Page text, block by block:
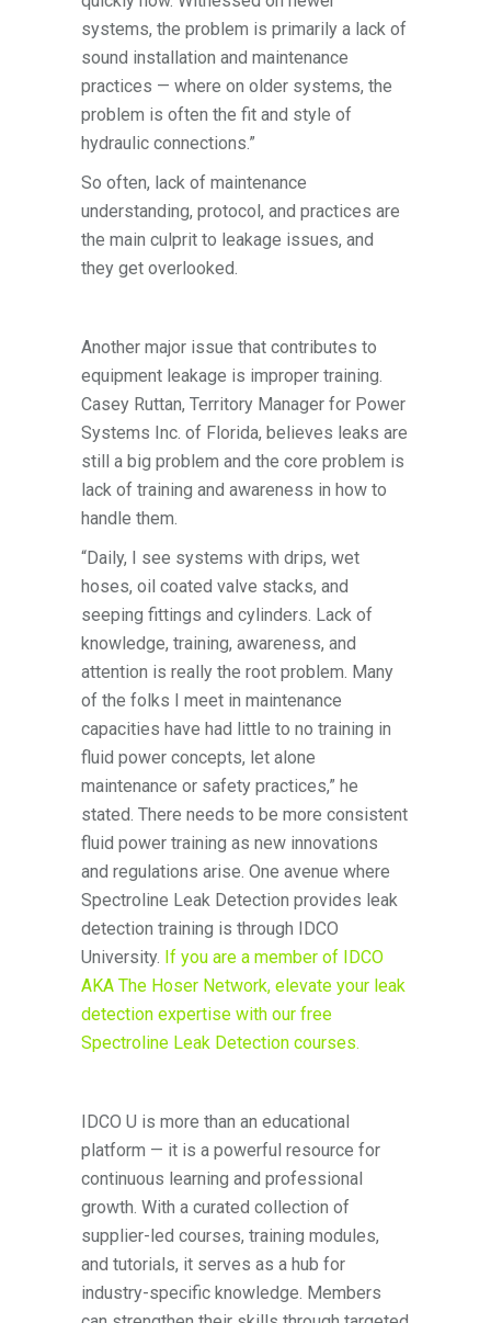
systems, the problem is primarily a lack of
sound installation and maintenance
practices — where on older systems, the
problem is often the fit and style of
hydraulic connections.”
So often, lack of maintenance
understanding, protocol, and practices are
the main culprit to leakage issues, and
they get overlooked.
Another major issue that contributes to
equipment leakage is improper training.
Casey Ruttan, Territory Manager for Power
Systems Inc. of Florida, believes leaks are
still a big problem and the core problem is
lack of training and awareness in how to
handle them.
“Daily, I see systems with drips, wet
hoses, oil coated valve stacks, and
seeping fittings and cylinders. Lack of
knowledge, training, awareness, and
attention is really the root problem. Many
of the folks I meet in maintenance
capacities have had little to no training in
fluid power concepts, let alone
maintenance or safety practices,” he
stated. There needs to be more consistent
fluid power training as new innovations
and regulations arise. One avenue where
Spectroline Leak Detection provides leak
detection training is through IDCO
University. If you are a member of IDCO
AKA The Hoser Network, elevate your leak
detection expertise with our free
Spectroline Leak Detection courses.
IDCO U is more than an educational
platform — it is a powerful resource for
continuous learning and professional
growth. With a curated collection of
supplier-led courses, training modules,
and tutorials, it serves as a hub for
industry-specific knowledge. Members